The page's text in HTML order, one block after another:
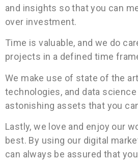
and insights so that you can
over investment.
Time is valuable, and we do
projects in a defined time
We make use of state of the
technologies, and data
astonishing assets that you
Lastly, we love and enjoy our
best. By using our digital
can always be assured that